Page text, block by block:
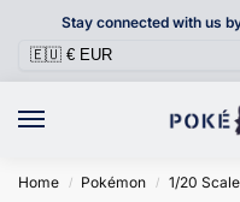
Stay connected with us
Home / Pokémon / 1/20